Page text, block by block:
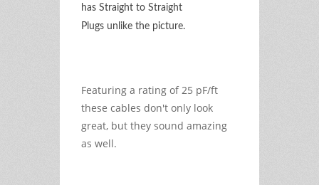
has Straight to Straight
Plugs unlike the picture.
Featuring a rating of 25 pF/ft
these cables don't only look
great, but they sound amazing
as well.